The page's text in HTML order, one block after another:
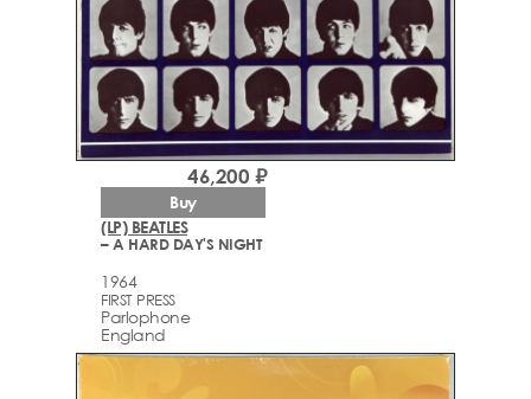
(LP) BEATLES
– A HARD DAY'S NIGHT
1964
FIRST PRESS
Parlophone
England
46,200 ₽
Buy